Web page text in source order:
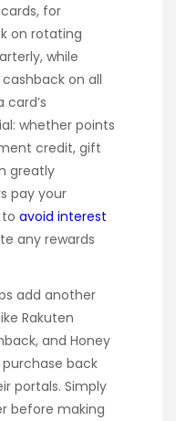
for
on rotating
while
on all
card’s
whether points
credit, gift
greatly
pay your
avoid interest
any rewards
add another
Rakuten
and Honey
back
portals. Simply
before making